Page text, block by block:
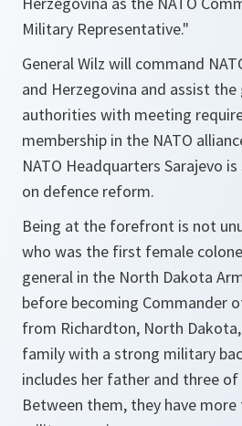
Military Representative."
General Wilz will command
and Herzegovina and assist
authorities with meeting
membership in the NATO
NATO Headquarters Sarajevo
on defence reform.
Being at the forefront is not
who was the first female
general in the North Dakota
before becoming Commander
from Richardton, North
family with a strong military
includes her father and three
Between them, they have